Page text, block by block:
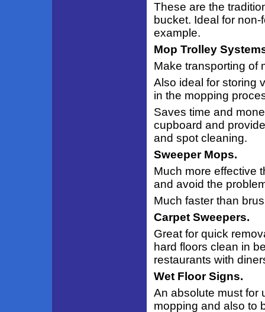
These are the
bucket. Ideal for
example.
Mop Trolley
Make transporting of
Also ideal for storing
in the mopping
Saves time and
cupboard and
and spot cleaning.
Sweeper Mops.
Much more effective
and avoid the
Much faster than
Carpet Sweepers.
Great for quick
hard floors clean in
restaurants with
Wet Floor Signs.
An absolute must for
mopping and also to